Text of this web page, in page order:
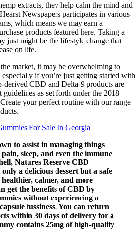
extracts, they help calm the mind and
Newspapers participates in various
which means we may earn a
products featured here. Taking a
just might be the lifestyle change that
on life.
market, it may be overwhelming to
if you’re just getting started with
derived CBD and Delta-9 products are
as set forth under the 2018
your perfect routine with our range
For Sale In Georgia
to assist in managing things
sleep, and even the immune
Natures Reserve CBD
a delicious dessert but a safe
healthier, calmer, and more
get the benefits of CBD by
without experiencing a
fussiness. You can return
within 30 days of delivery for a
contains 25mg of high-quality